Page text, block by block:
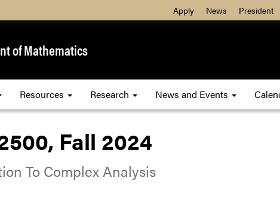
Apply News President
of Mathematics
Resources Research News and Events
Fall 2024
To Complex Analysis